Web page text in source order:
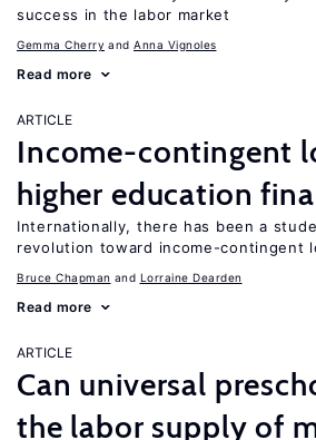
success in the labor market
Gemma Cherry Anna Vignoles
Read more
ARTICLE
Income-contingent
higher education
Internationally, there has been a
revolution toward income-contingent
Bruce Chapman Lorraine Dearden
Read more
ARTICLE
Can universal
the labor supply of